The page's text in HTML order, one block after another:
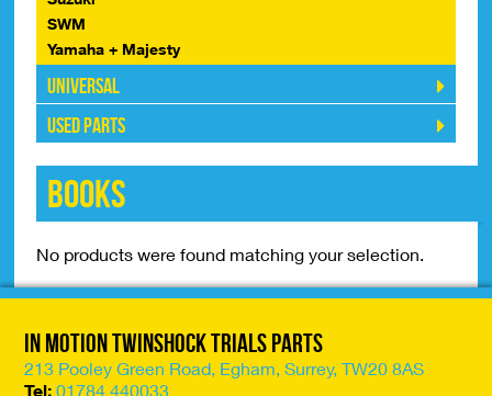
SWM
Yamaha + Majesty
Universal
Used Parts
Books
No products were found matching your selection.
In Motion Twinshock Trials Parts
213 Pooley Green Road, Egham, Surrey, TW20 8AS
Tel: 01784 440033